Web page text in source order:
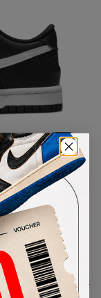
1/1
(GS)
Size Guide